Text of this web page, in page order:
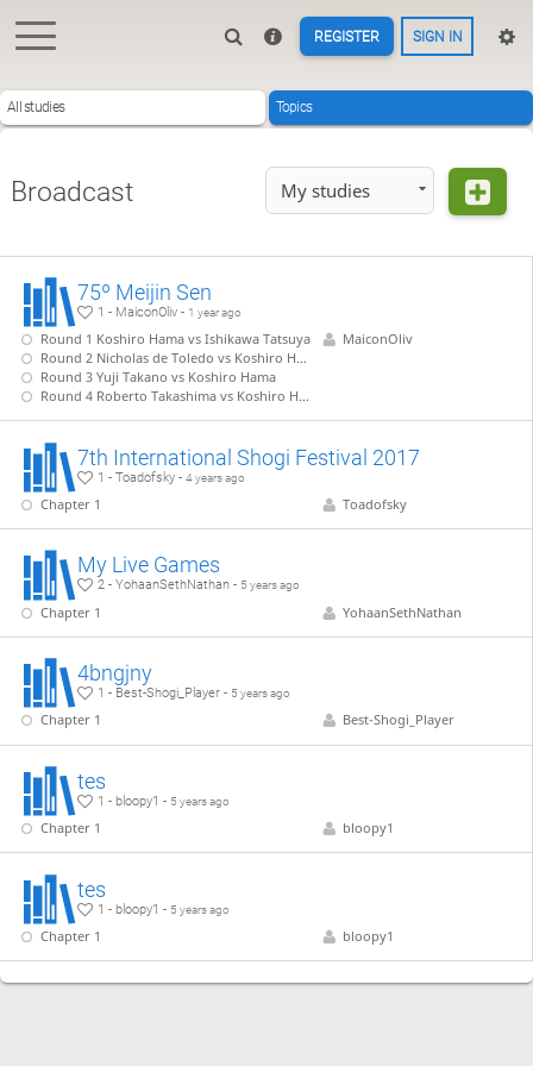
REGISTER SIGN IN
All studies Topics
Broadcast My studies
75º Meijin Sen
1 - MaiconOliv - 1 year ago
Round 1 Koshiro Hama vs Ishikawa Tatsuya
Round 2 Nicholas de Toledo vs Koshiro Hama
Round 3 Yuji Takano vs Koshiro Hama
Round 4 Roberto Takashima vs Koshiro Hama
MaiconOliv
7th International Shogi Festival 2017
1 - Toadofsky -4 years ago
Chapter 1 Toadofsky
My Live Games
2 - YohaanSethNathan - 5 years ago
Chapter 1 YohaanSethNathan
4bngjny
1 - Best-Shogi_Player - 5 years ago
Chapter 1 Best-Shogi_Player
tes
1 - bloopy1 - 5 years ago
Chapter 1 bloopy1
tes
1 - bloopy1 - 5 years ago
Chapter 1 bloopy1